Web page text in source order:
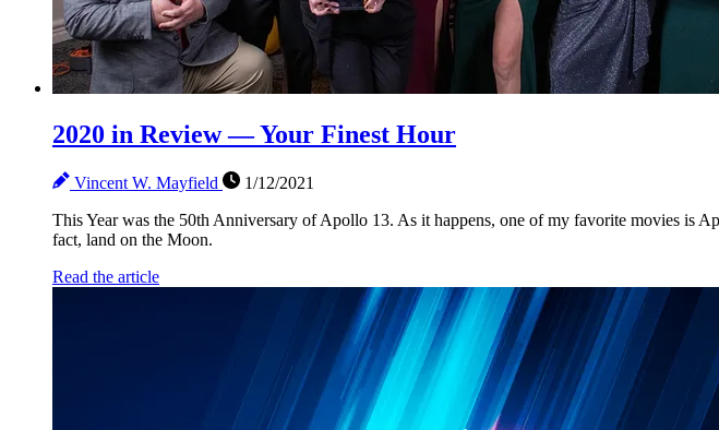
2020 in Review — Your Finest Hour
Vincent W. Mayfield
1/12/2021
This Year was the 50th Anniversary of Apollo 13. As it happens, one of my favorite movies
fact, land on the Moon.
Read the article